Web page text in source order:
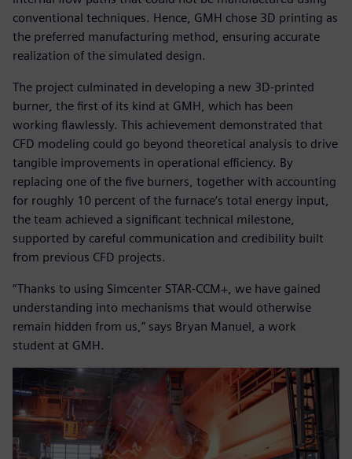
conventional techniques. Hence, GMH chose 3D printing as
the preferred manufacturing method, ensuring accurate
realization of the simulated design.
The project culminated in developing a new 3D-printed
burner, the first of its kind at GMH, which has been
working flawlessly. This achievement demonstrated that
CFD modeling could go beyond theoretical analysis to drive
tangible improvements in operational efficiency. By
replacing one of the five burners, together with accounting
for roughly 10 percent of the furnace’s total energy input,
the team achieved a significant technical milestone,
supported by careful communication and credibility built
from previous CFD projects.
“Thanks to using Simcenter STAR-CCM+, we have gained
understanding into mechanisms that would otherwise
remain hidden from us,” says Bryan Manuel, a work
student at GMH.